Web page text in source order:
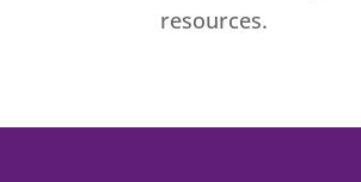
resources.